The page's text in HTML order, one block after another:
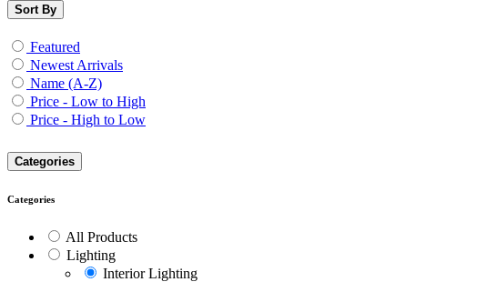
Sort By
Featured
Newest Arrivals
Name (A-Z)
Price - Low to High
Price - High to Low
Categories
Categories
All Products
Lighting
Interior Lighting